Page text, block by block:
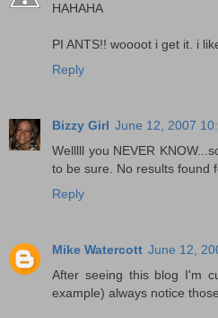
HAHAHA
PI ANTS!! woooot i get it. i
Reply
Bizzy Girl June 12, 2007
Welllll you NEVER
to be sure. No results found
Reply
Mike Watercott June 12,
After seeing this blog I'm
example) always notice